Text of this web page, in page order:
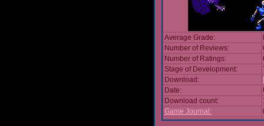
Average Grade:
Number of Reviews:
Number of Ratings:
Stage of Development:
Download:
Date:
Download count:
Game Journal: